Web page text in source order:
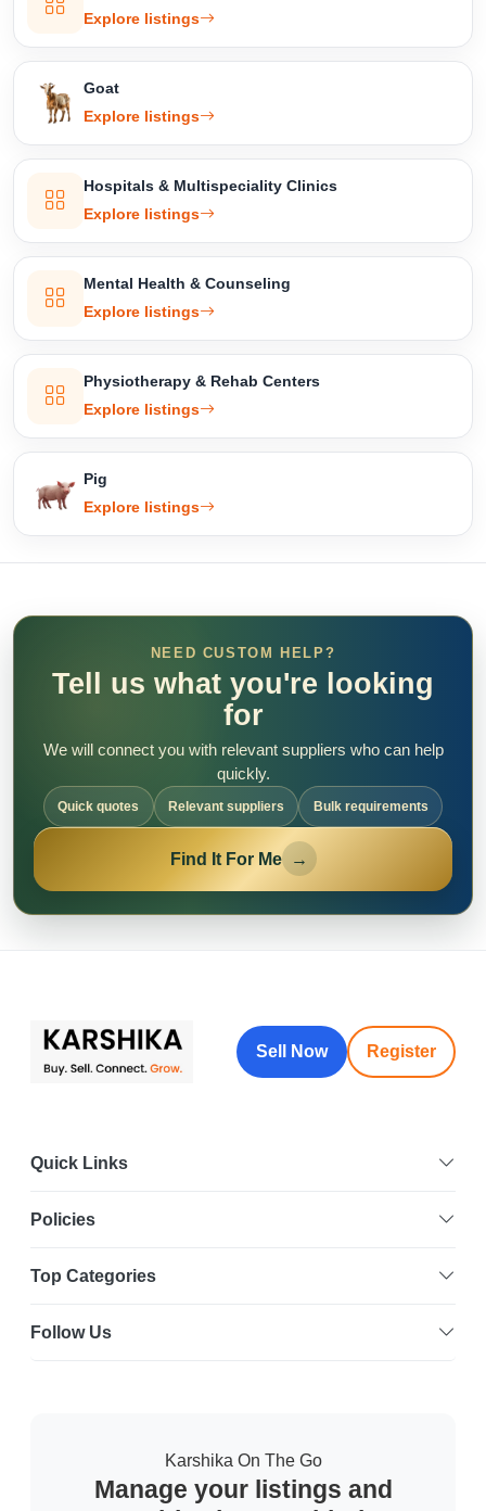
Explore listings
Goat
Explore listings
Hospitals & Multispeciality Clinics
Explore listings
Mental Health & Counseling
Explore listings
Physiotherapy & Rehab Centers
Explore listings
Pig
Explore listings
NEED CUSTOM HELP?
Tell us what you're looking
for
We will connect you with relevant suppliers who can help
quickly.
Quick quotes Relevant suppliers Bulk requirements
Find It For Me →
Sell Now Register
Quick Links
Policies
Top Categories
Follow Us
Karshika On The Go
Manage your listings and